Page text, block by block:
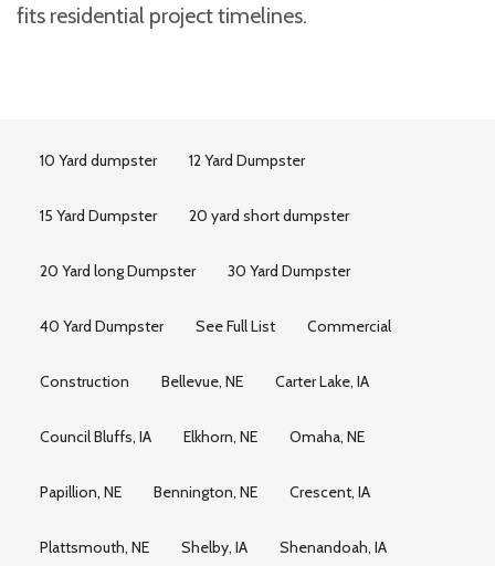
fits residential project timelines.
10 Yard dumpster 12 Yard Dumpster
15 Yard Dumpster 20 yard short dumpster
20 Yard long Dumpster 30 Yard Dumpster
40 Yard Dumpster See Full List Commercial
Construction Bellevue, NE Carter Lake, IA
Council Bluffs, IA Elkhorn, NE Omaha, NE
Papillion, NE Bennington, NE Crescent, IA
Plattsmouth, NE Shelby, IA Shenandoah, IA